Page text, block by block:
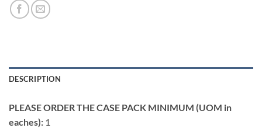
DESCRIPTION
PLEASE ORDER THE CASE PACK MINIMUM (UOM in
eaches): 1